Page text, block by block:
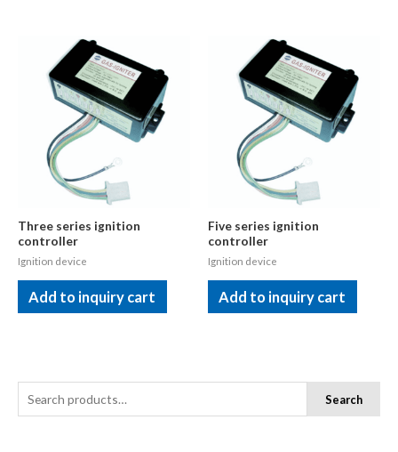
e
Search
Three series ignition
controller
Ignition device
Add to inquiry cart
Five series ignition
controller
Ignition device
Add to inquiry cart